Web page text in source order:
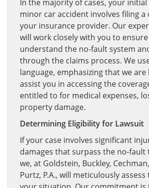
In the majority of cases, your
minor car accident involves filing a
your insurance provider. Our
will work closely with you to
understand the no-fault system
through the claims process. We
language, emphasizing that we are
assist you in accessing the
entitled to for medical expenses,
property damage.
Determining Eligibility for Lawsuit
If your case involves significant
damages that surpass the no-fault
we, at Goldstein, Buckley,
Purtz, P.A., will meticulously